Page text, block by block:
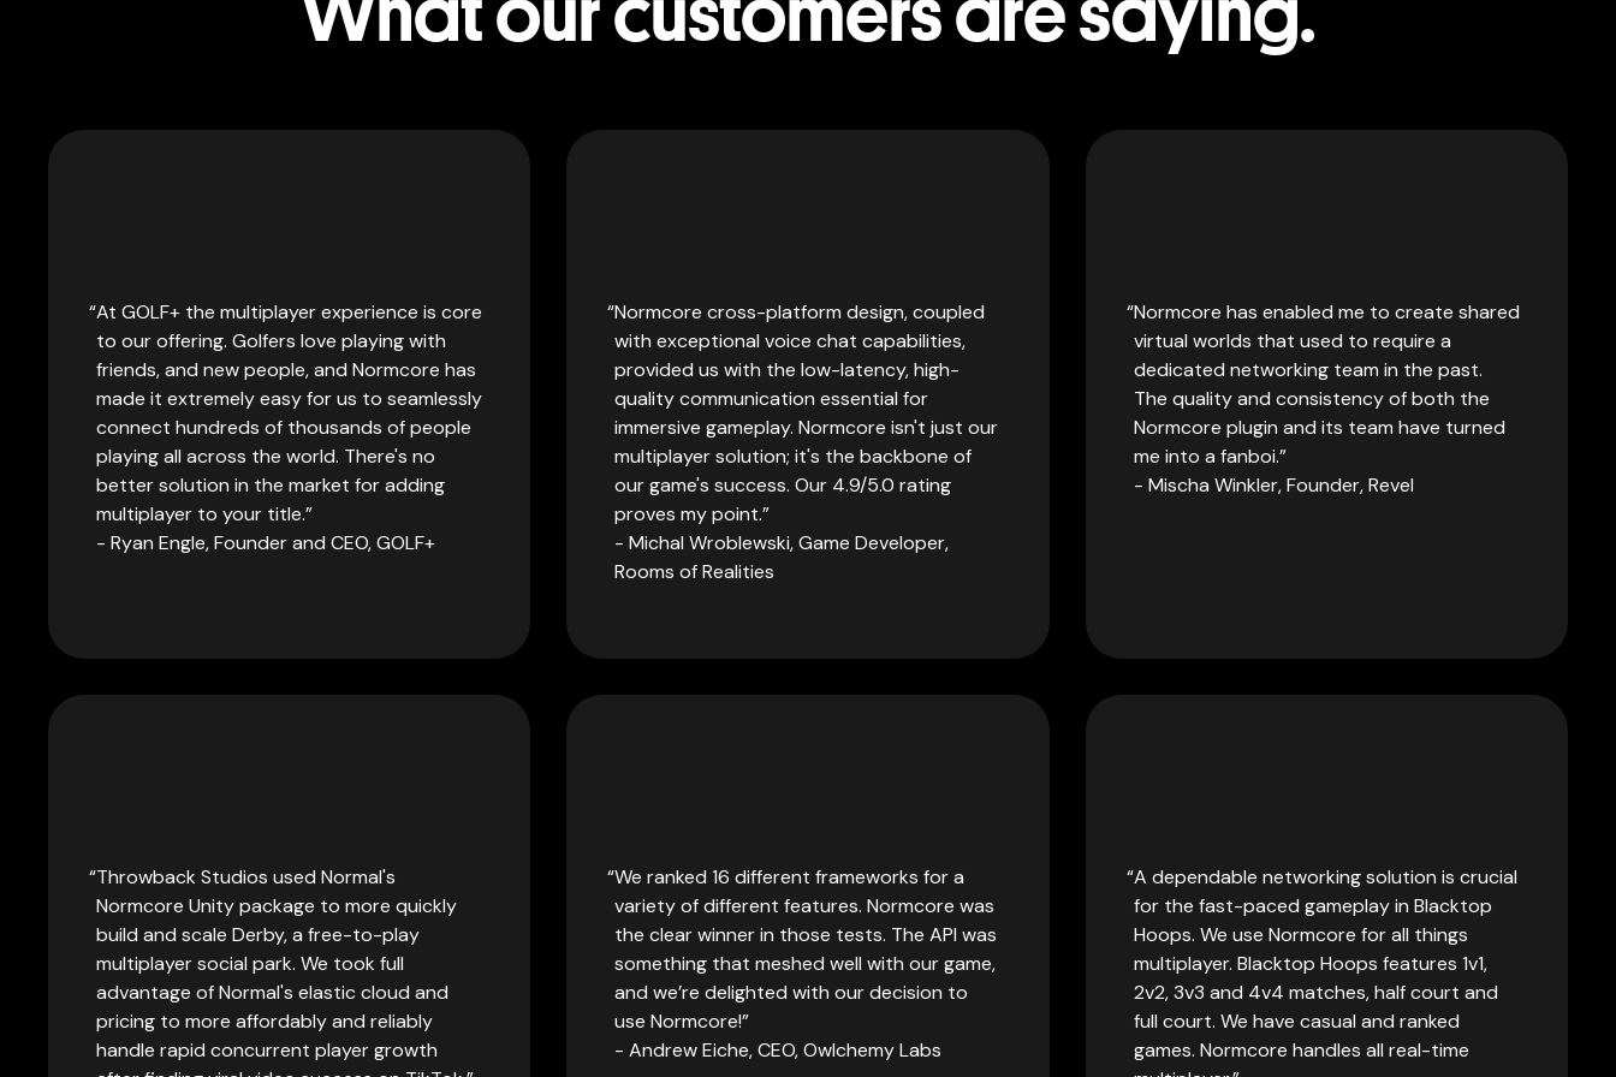
At GOLF+ the multiplayer experience is core
to our offering. Golfers love playing with
friends, and new people, and Normcore has
made it extremely easy for us to seamlessly
connect hundreds of thousands of people
playing all across the world. There's no
better solution in the market for adding
multiplayer to your title.
- Ryan Engle, Founder and CEO, GOLF+
Normcore cross-platform design, coupled
with exceptional voice chat capabilities,
provided us with the low-latency, high-
quality communication essential for
immersive gameplay. Normcore isn't just our
multiplayer solution; it's the backbone of
our game's success. Our 4.9/5.0 rating
proves my point.
- Michal Wroblewski, Game Developer,
Rooms of Realities
Normcore has enabled me to create shared
virtual worlds that used to require a
dedicated networking team in the past.
The quality and consistency of both the
Normcore plugin and its team have turned
me into a fanboi.
- Mischa Winkler, Founder, Revel
Throwback Studios used Normal's
Normcore Unity package to more quickly
build and scale Derby, a free-to-play
multiplayer social park. We took full
advantage of Normal's elastic cloud and
pricing to more affordably and reliably
handle rapid concurrent player growth
We ranked 16 different frameworks for a
variety of different features. Normcore was
the clear winner in those tests. The API was
something that meshed well with our game,
and we’re delighted with our decision to
use Normcore!
- Andrew Eiche, CEO, Owlchemy Labs
A dependable networking solution is crucial
for the fast-paced gameplay in Blacktop
Hoops. We use Normcore for all things
multiplayer. Blacktop Hoops features 1v1,
2v2, 3v3 and 4v4 matches, half court and
full court. We have casual and ranked
games. Normcore handles all real-time